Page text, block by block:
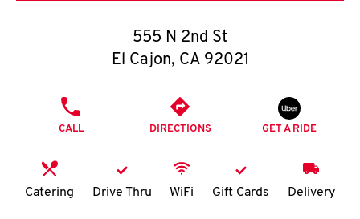
O
K
N
555 N 2nd St
El Cajon, CA 92021
CALL DIRECTIONS GET A RIDE
Catering Drive Thru WiFi Gift Cards Delivery